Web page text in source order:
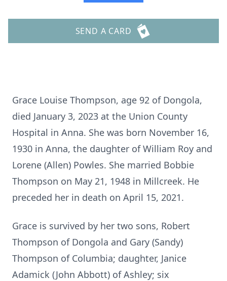
SEND A CARD
Grace Louise Thompson, age 92 of Dongola,
died January 3, 2023 at the Union County
Hospital in Anna. She was born November 16,
1930 in Anna, the daughter of William Roy and
Lorene (Allen) Powles. She married Bobbie
Thompson on May 21, 1948 in Millcreek. He
preceded her in death on April 15, 2021.
Grace is survived by her two sons, Robert
Thompson of Dongola and Gary (Sandy)
Thompson of Columbia; daughter, Janice
Adamick (John Abbott) of Ashley; six